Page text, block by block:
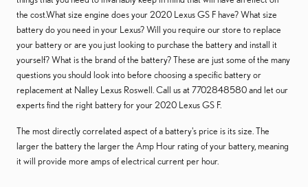
the cost.What size engine does your 2020 Lexus GS F have? What size
battery do you need in your Lexus? Will you require our store to replace
your battery or are you just looking to purchase the battery and install it
yourself? What is the brand of the battery? These are just some of the many
questions you should look into before choosing a specific battery or
replacement at Nalley Lexus Roswell. Call us at 7702848580 and let our
experts find the right battery for your 2020 Lexus GS F.
The most directly correlated aspect of a battery's price is its size. The
larger the battery the larger the Amp Hour rating of your battery, meaning
it will provide more amps of electrical current per hour.